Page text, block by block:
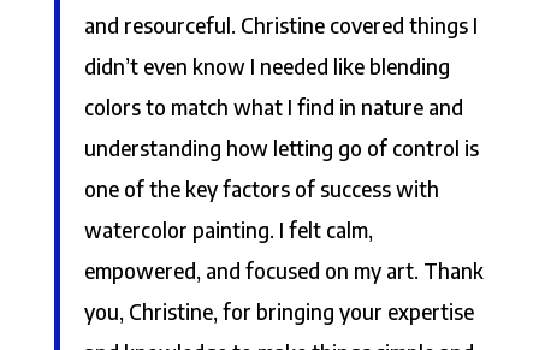
and resourceful. Christine covered things I
didn’t even know I needed like blending
colors to match what I find in nature and
understanding how letting go of control is
one of the key factors of success with
watercolor painting. I felt calm,
empowered, and focused on my art. Thank
you, Christine, for bringing your expertise